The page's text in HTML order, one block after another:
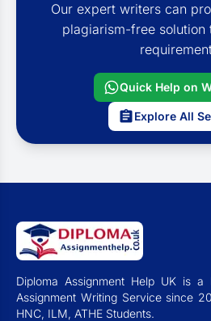
Our expert writers can
plagiarism-free solution
Quick Help on
Explore All
Diploma Assignment Help UK is a
Assignment Writing Service since
HNC, ILM, ATHE Students.